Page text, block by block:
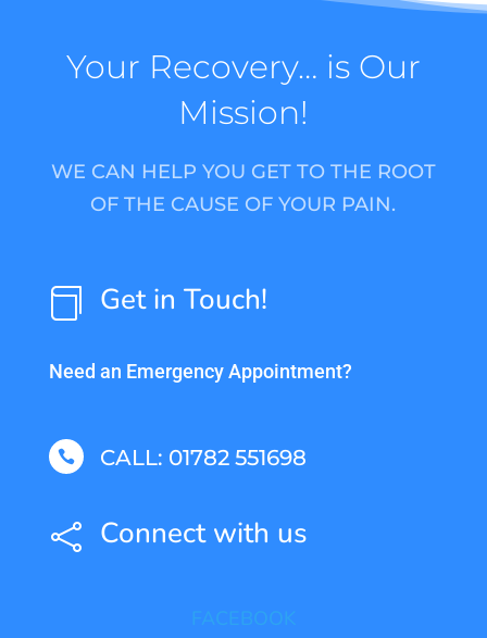
Your Recovery… is Our
Mission!
WE CAN HELP YOU GET TO THE ROOT
OF THE CAUSE OF YOUR PAIN.
 Get in Touch!
Need an Emergency Appointment?
 CALL: 01782 551698
 Connect with us
FACEBOOK